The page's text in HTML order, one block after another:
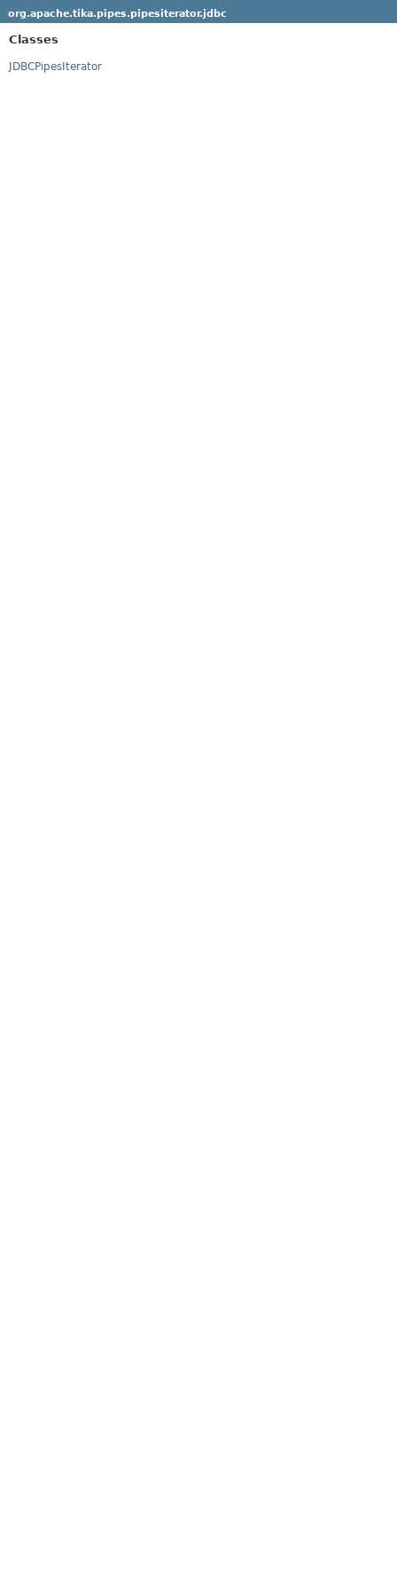
org.apache.tika.pipes.pipesiterator.jdbc
Classes
JDBCPipesIterator